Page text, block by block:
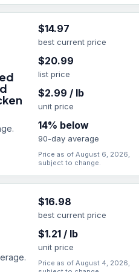
$14.97
best current price
$20.99
list price
$2.99 / lb
unit price
14% below
90-day average
Price as of August 6, 2026,
subject to change.
$16.98
best current price
$1.21 / lb
unit price
Price as of August 4, 2026,